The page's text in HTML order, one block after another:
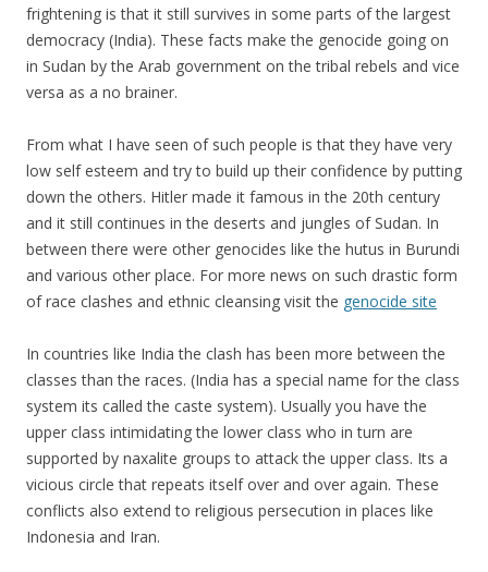
frightening is that it still survives in some parts of the largest
democracy (India). These facts make the genocide going on
in Sudan by the Arab government on the tribal rebels and vice
versa as a no brainer.
From what I have seen of such people is that they have very
low self esteem and try to build up their confidence by putting
down the others. Hitler made it famous in the 20th century
and it still continues in the deserts and jungles of Sudan. In
between there were other genocides like the hutus in Burundi
and various other place. For more news on such drastic form
of race clashes and ethnic cleansing visit the genocide site
In countries like India the clash has been more between the
classes than the races. (India has a special name for the class
system its called the caste system). Usually you have the
upper class intimidating the lower class who in turn are
supported by naxalite groups to attack the upper class. Its a
vicious circle that repeats itself over and over again. These
conflicts also extend to religious persecution in places like
Indonesia and Iran.